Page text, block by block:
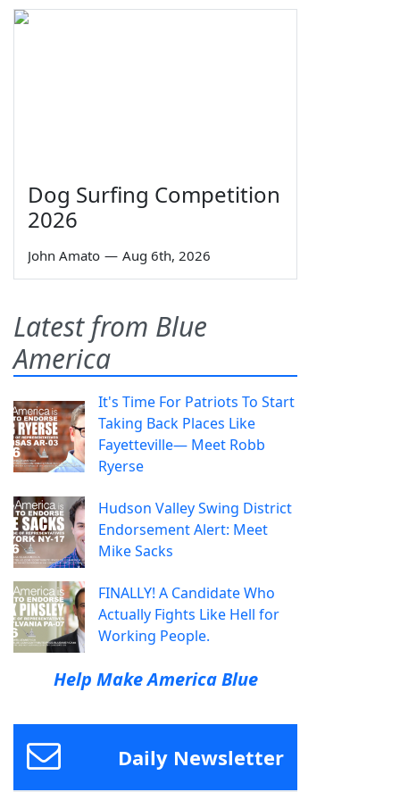
Dog Surfing Competition
2026
John Amato — Aug 6th, 2026
Latest from Blue
America
It's Time For Patriots To Start
Taking Back Places Like
Fayetteville— Meet Robb
Ryerse
Hudson Valley Swing District
Endorsement Alert: Meet
Mike Sacks
FINALLY! A Candidate Who
Actually Fights Like Hell for
Working People.
Help Make America Blue
Daily Newsletter